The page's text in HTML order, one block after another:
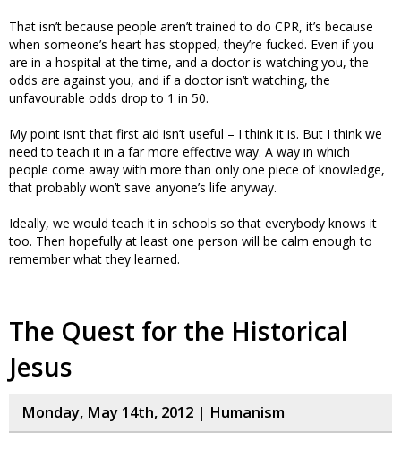
That isn’t because people aren’t trained to do CPR, it’s because
when someone’s heart has stopped, they’re fucked. Even if you
are in a hospital at the time, and a doctor is watching you, the
odds are against you, and if a doctor isn’t watching, the
unfavourable odds drop to 1 in 50.
My point isn’t that first aid isn’t useful – I think it is. But I think we
need to teach it in a far more effective way. A way in which
people come away with more than only one piece of knowledge,
that probably won’t save anyone’s life anyway.
Ideally, we would teach it in schools so that everybody knows it
too. Then hopefully at least one person will be calm enough to
remember what they learned.
The Quest for the Historical
Jesus
Monday, May 14th, 2012 | Humanism